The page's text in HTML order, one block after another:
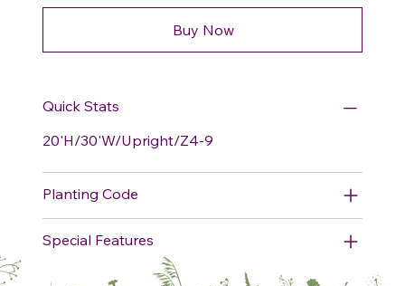
Buy Now
Quick Stats
20'H/30'W/Upright/Z4-9
Planting Code
Special Features